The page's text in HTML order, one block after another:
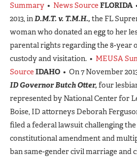
Summary • News Source FLORIDA
2013, inD.M.T. v. T.M.H., the FL
woman who donated an egg to her
parental rights regarding the 8-year
custody and visitation. • MEUSA
Source IDAHO • On 7 November
ID Governor Butch Otter, four
represented by National Center for
Boise, ID attorneys Deborah
filed a federal lawsuit challenging the
constitutional amendment and
ban same-gender civil marriage and